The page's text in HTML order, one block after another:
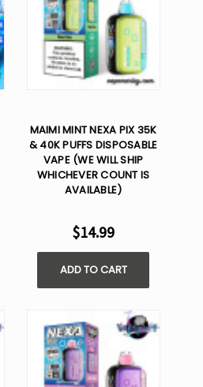
MAIMI MINT NEXA PIX 35K
& 40K PUFFS DISPOSABLE
VAPE (WE WILL SHIP
WHICHEVER COUNT IS
AVAILABLE)
$14.99
ADD TO CART